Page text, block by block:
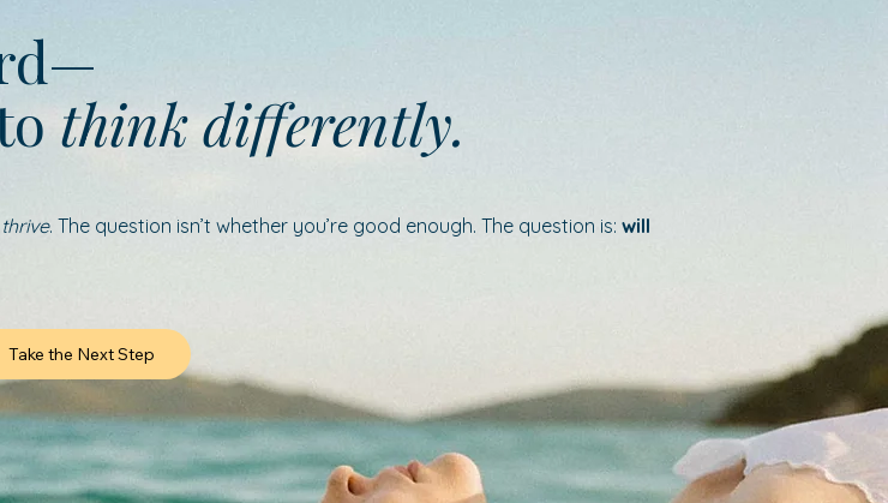
think differently.
thrive. The question isn’t whether you’re good enough. The question is: will
Take the Next Step